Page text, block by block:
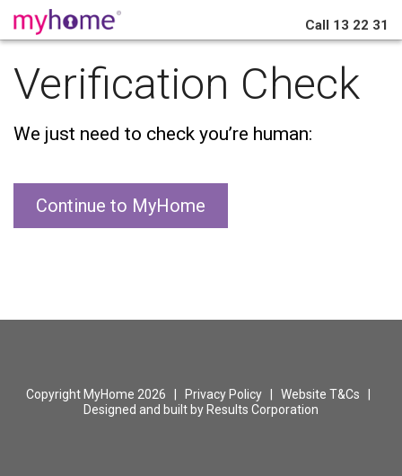
Call 13 22 31
Verification Check
We just need to check you’re human:
Continue to MyHome
Copyright MyHome 2026 | Privacy Policy Website T&Cs
Designed and built by Results Corporation